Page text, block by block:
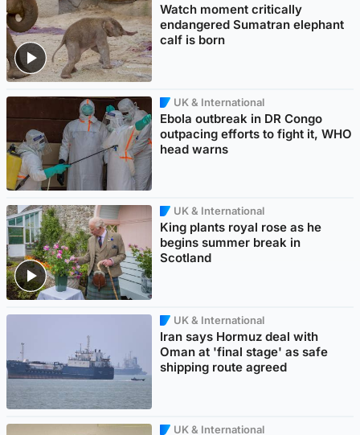
Watch moment critically
endangered Sumatran elephant
calf is born
UK & International
Ebola outbreak in DR Congo
outpacing efforts to fight it, WHO
head warns
UK & International
King plants royal rose as he
begins summer break in
Scotland
UK & International
Iran says Hormuz deal with
Oman at 'final stage' as safe
shipping route agreed
UK & International